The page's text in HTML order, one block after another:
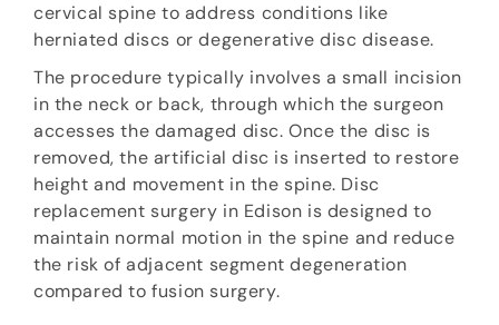
cervical spine to address conditions like
herniated discs or degenerative disc disease.
The procedure typically involves a small incision
in the neck or back, through which the surgeon
accesses the damaged disc. Once the disc is
removed, the artificial disc is inserted to restore
height and movement in the spine. Disc
replacement surgery in Edison is designed to
maintain normal motion in the spine and reduce
the risk of adjacent segment degeneration
compared to fusion surgery.